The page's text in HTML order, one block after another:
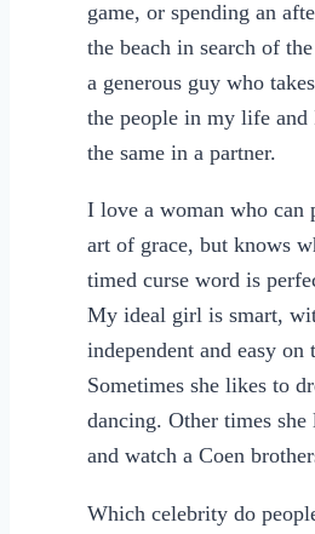
game, or spending an
the beach in search of
a generous guy who
the people in my life
the same in a partner.
I love a woman who can
art of grace, but knows
timed curse word is
My ideal girl is smart,
independent and easy on
Sometimes she likes to
dancing. Other times
and watch a Coen
Which celebrity do